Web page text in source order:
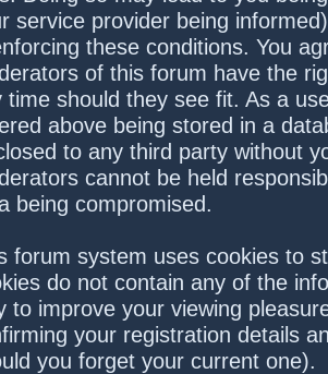
service provider being
these conditions. You
of this forum have the
time should they see fit. As a
above being stored in a
to any third party without
cannot be held
being compromised.
forum system uses cookies to
do not contain any of the
to improve your viewing
your registration details
you forget your current one).